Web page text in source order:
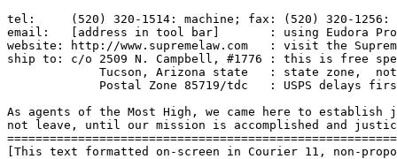
tel:     (520) 320-1514: machine; fax: (520) 320-1256:
email:   [address in tool bar]       : using Eudora Pro
website: http://www.supremelaw.com   : visit the
ship to: c/o 2509 N. Campbell, #1776 : this is free
Tucson, Arizona state   : state zone,
Postal Zone 85719/tdc   : USPS delays
As agents of the Most High, we came here to
not leave, until our mission is accomplished and
[This text formatted on-screen in Courier 11, non-